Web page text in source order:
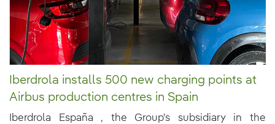
Iberdrola installs 500 new charging points at
Airbus production centres in Spain
Iberdrola España , the Group's subsidiary in the